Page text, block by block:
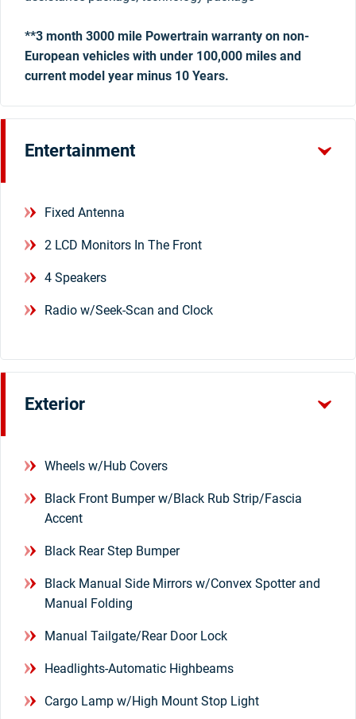
**3 month 3000 mile Powertrain warranty on non-
European vehicles with under 100,000 miles and
current model year minus 10 Years.
Entertainment
Fixed Antenna
2 LCD Monitors In The Front
4 Speakers
Radio w/Seek-Scan and Clock
Exterior
Wheels w/Hub Covers
Black Front Bumper w/Black Rub Strip/Fascia
Accent
Black Rear Step Bumper
Black Manual Side Mirrors w/Convex Spotter and
Manual Folding
Manual Tailgate/Rear Door Lock
Headlights-Automatic Highbeams
Cargo Lamp w/High Mount Stop Light